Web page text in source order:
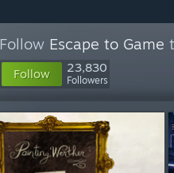
Follow Escape to Game
Follow 23,830
Followers